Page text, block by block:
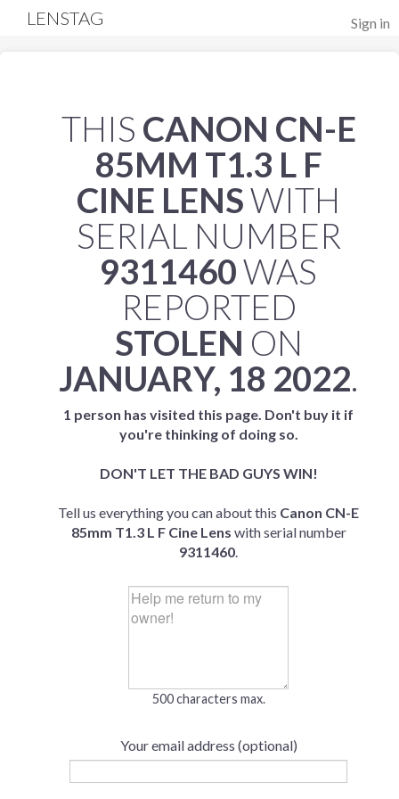
Sign in
LENSTAG
THIS CANON CN-E
85MM T1.3 L F
CINE LENSWITH
SERIAL NUMBER
9311460WAS
REPORTED
STOLEN ON
JANUARY, 18 2022.
1 person has visited this page. Don't buy it if
you're thinking of doing so.
DON'T LET THE BAD GUYS WIN!
Tell us everything you can about this Canon CN-E
85mm T1.3 L F Cine Lens with serial number
9311460.
500 characters max.
Your email address (optional)